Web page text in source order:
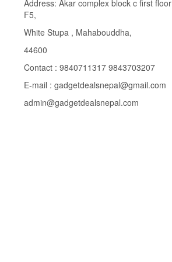
Address: Akar complex block c first floor
F5,
White Stupa , Mahabouddha,
44600
Contact : 9840711317 9843703207
E-mail : gadgetdealsnepal@gmail.com
admin@gadgetdealsnepal.com